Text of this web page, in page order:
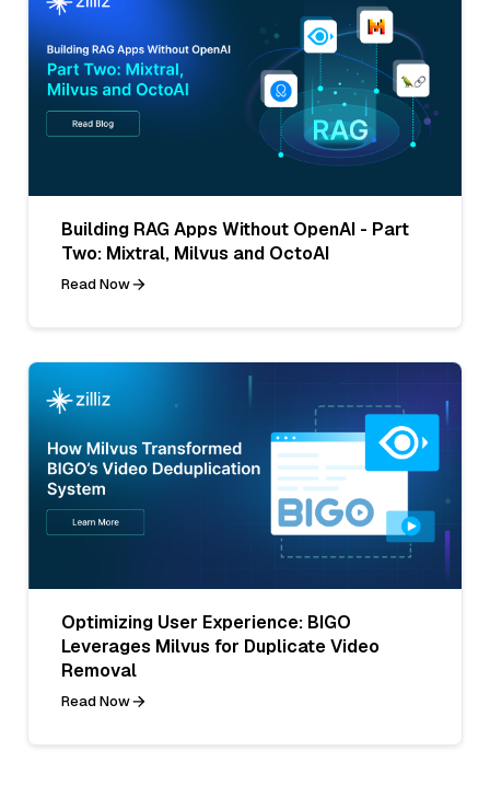
Building RAG Apps Without OpenAI - Part
Two: Mixtral, Milvus and OctoAI
Read Now
Optimizing User Experience: BIGO
Leverages Milvus for Duplicate Video
Removal
Read Now